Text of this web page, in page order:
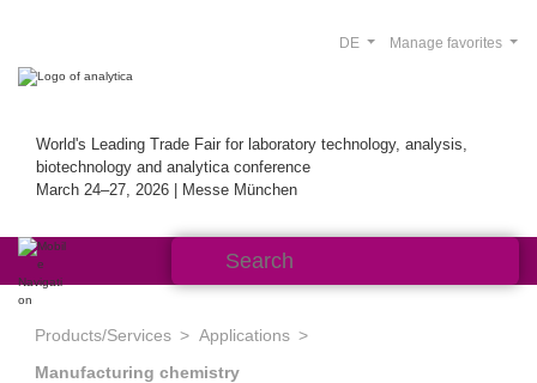
World's Leading Trade Fair for laboratory technology, analysis,
biotechnology and analytica conference
March 24–27, 2026 | Messe München
Manage favorites
DE
Products/Services
Applications
Manufacturing chemistry